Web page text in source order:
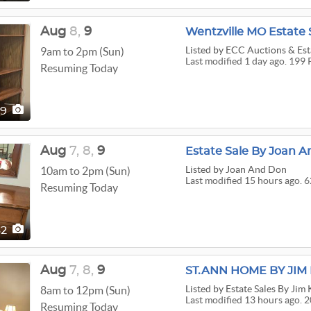
Wentzville MO Estate
Listed by ECC Auctions &
Last modified 1 day ago. 199
Aug 8, 9
9am to 2pm (Sun)
Resuming Today
Estate Sale By Joan
Listed by Joan And Don
Last modified 15 hours ago.
Aug 7, 8, 9
10am to 2pm (Sun)
Resuming Today
ST.ANN HOME BY
Listed by Estate Sales By
Last modified 13 hours ago.
Aug 7, 8, 9
8am to 12pm (Sun)
Resuming Today